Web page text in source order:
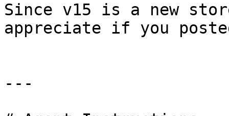
Since v15 is a new
appreciate if you
---